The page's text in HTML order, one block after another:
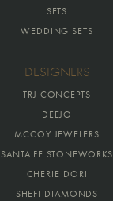
SETS
WEDDING SETS
DESIGNERS
TRJ CONCEPTS
DEEJO
MCCOY JEWELERS
SANTA FE STONEWORKS
CHERIE DORI
SHEFI DIAMONDS